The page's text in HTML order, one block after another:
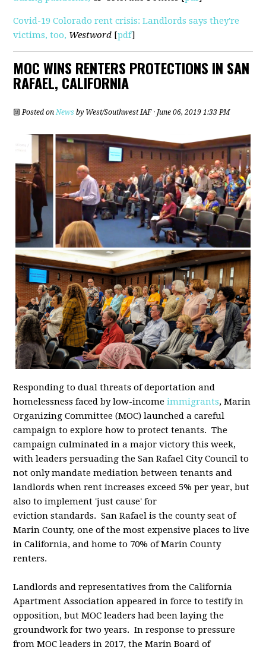
Covid-19 Colorado rent crisis: Landlords says they're
victims, too, Westword [pdf]
MOC WINS RENTERS PROTECTIONS IN SAN
RAFAEL, CALIFORNIA
Posted onNews by West/Southwest IAF· June 06, 2019 1:33 PM
Responding to dual threats of deportation and
homelessness faced by low-incomeimmigrants, Marin
Organizing Committee (MOC) launched a careful
campaign to explore how to protect tenants. The
campaign culminated in a major victory this week,
with leaders persuading the San Rafael City Council to
not only mandate mediation between tenants and
landlords when rent increases exceed 5% per year, but
also to implement 'just cause' for
eviction standards. San Rafael is the county seat of
Marin County, one of the most expensive places to live
in California, and home to 70% of Marin County
renters.
Landlords and representatives from the California
Apartment Association appeared in force to testify in
opposition, but MOC leaders had been laying the
groundwork for two years. In response to pressure
from MOC leaders in 2017, the Marin Board of